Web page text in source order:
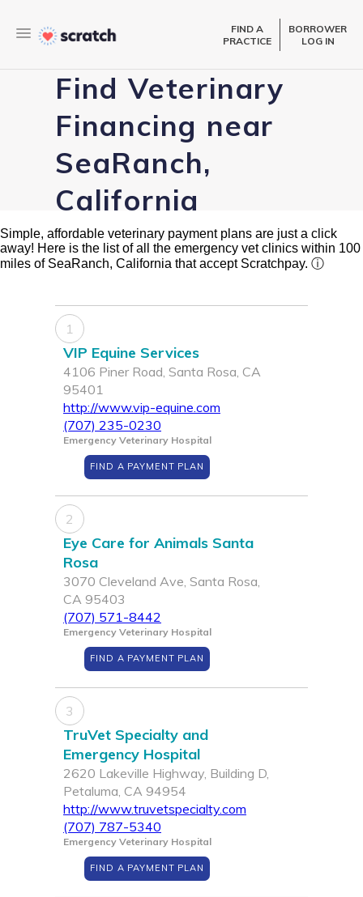
FIND A
PRACTICE
BORROWER
LOG IN
Find Veterinary
Financing near
SeaRanch,
California
Simple, affordable veterinary payment plans are just a click
away! Here is the list of all the emergency vet clinics within 100
miles of SeaRanch, California that accept Scratchpay. ⓘ
1
VIP Equine Services
4106 Piner Road, Santa Rosa, CA
95401
http://www.vip-equine.com
(707) 235-0230
Emergency Veterinary Hospital
FIND A PAYMENT PLAN
2
Eye Care for Animals Santa
Rosa
3070 Cleveland Ave, Santa Rosa,
CA 95403
(707) 571-8442
Emergency Veterinary Hospital
FIND A PAYMENT PLAN
3
TruVet Specialty and
Emergency Hospital
2620 Lakeville Highway, Building D,
Petaluma, CA 94954
http://www.truvetspecialty.com
(707) 787-5340
Emergency Veterinary Hospital
FIND A PAYMENT PLAN